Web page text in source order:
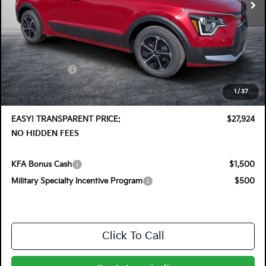
1 / 37
Less
MSRP:
$30,030
DYER! DISCOUNT:
-$1,501
Customer Cash
-$2,000
Electronic Tag & Registration Filing Fee:
+$396
Dealer Fee:
+$999
EASY! TRANSPARENT PRICE:
$27,924
NO HIDDEN FEES
KFA Bonus Cash
$1,500
Military Specialty Incentive Program
$500
Click To Call